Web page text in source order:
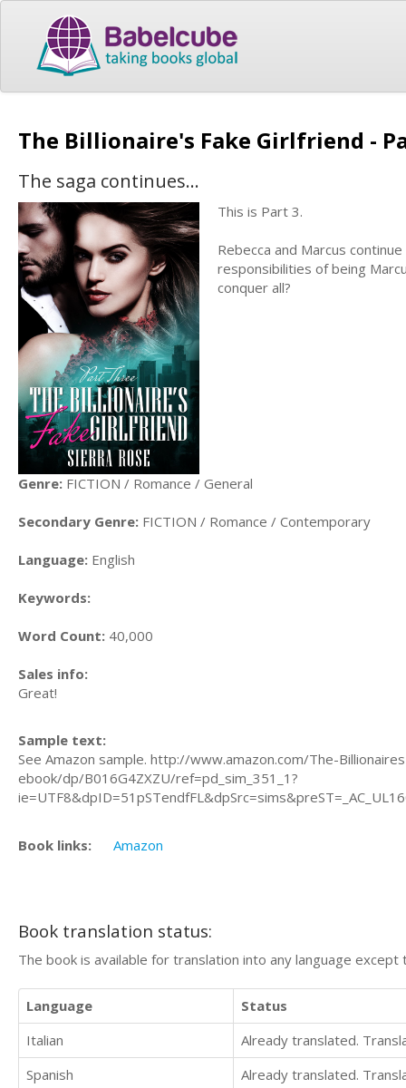
The Billionaire's Fake Girlfriend -
The saga continues...
This is Part 3.
Rebecca and Marcus
responsibilities of being
conquer all?
Genre: FICTION / Romance / General
Secondary Genre: FICTION / Romance / Contemporary
Language: English
Keywords:
Word Count: 40,000
Sales info:
Great!
Sample text:
See Amazon sample. http://www.amazon.com/The-
ebook/dp/B016G4ZXZU/ref=pd_sim_351_1?
Book links: Amazon
Book translation status:
The book is available for translation into any language
Language
Status
Italian
Already translated.
Spanish
Already translated.